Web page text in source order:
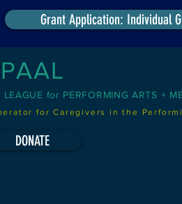
Grant Application: Individual
PAAL
for PERFORMING ARTS +
for Caregivers in the
DONATE